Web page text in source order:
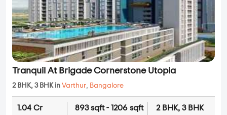
Tranquil At Brigade Cornerstone Utopia
2 BHK, 3 BHK in Varthur, Bangalore
1.04 Cr 893 sqft - 1206 sqft 2 BHK, 3 BHK